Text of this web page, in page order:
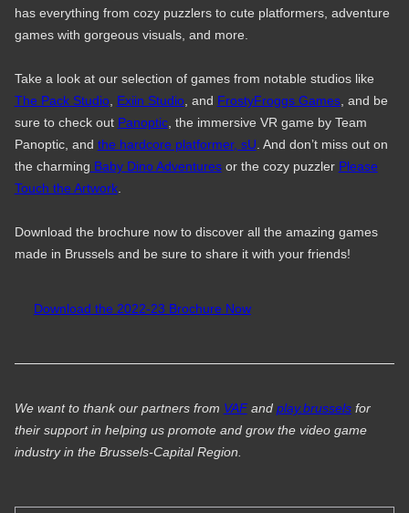
has everything from cozy puzzlers to cute platformers, adventure
games with gorgeous visuals, and more.
Take a look at our selection of games from notable studios like
The Pack Studio, Exiin Studio, and FrostyFroggs Games, and be
sure to check out Panoptic, the immersive VR game by Team
Panoptic, and the hardcore platformer, sU. And don’t miss out on
the charming Baby Dino Adventuresor the cozy puzzler Please
Touch the Artwork.
Download the brochure now to discover all the amazing games
made in Brussels and be sure to share it with your friends!
Download the 2022-23 Brochure Now
We want to thank our partners from VAFand play.brusselsfor
their support in helping us promote and grow the video game
industry in the Brussels-Capital Region.